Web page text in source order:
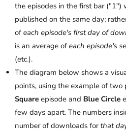
the episodes in the first bar ("1")
published on the same day;
of each episode's first day of
is an average of each episode's
(etc.).
The diagram below shows a
points, using the example of two
Square episode and Blue Circle
few days apart. The numbers
number of downloads for that